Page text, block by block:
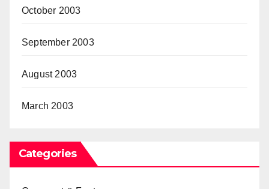
October 2003
September 2003
August 2003
March 2003
Categories